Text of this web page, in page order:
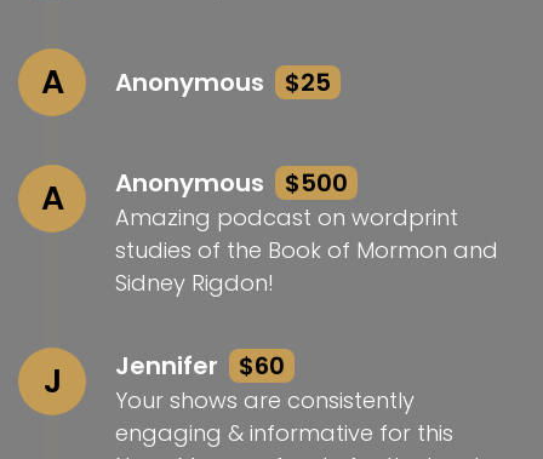
A Anonymous $25
A Anonymous $500
Amazing podcast on wordprint
studies of the Book of Mormon and
Sidney Rigdon!
J Jennifer $60
Your shows are consistently
engaging & informative for this